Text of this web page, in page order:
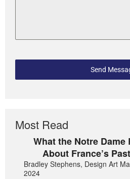
Send
Most Read
What the Notre
About France’s
Bradley Stephens, Design Art
2024